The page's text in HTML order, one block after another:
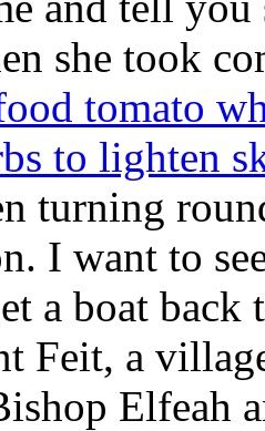
she took
tomato
to lighten
turning
I want to
a boat back
Feit, a
Elfeah